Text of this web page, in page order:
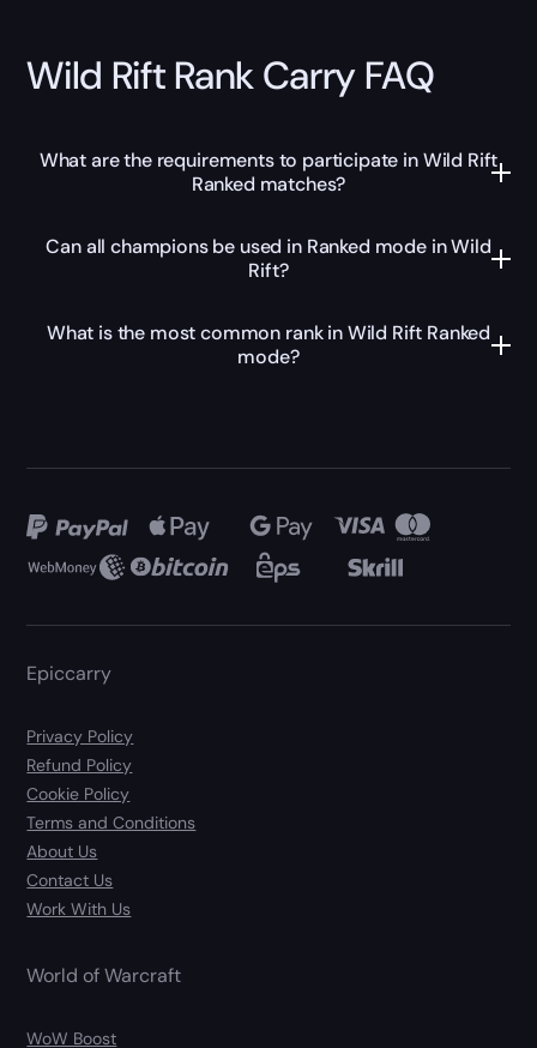
Wild Rift Rank Carry FAQ
What are the requirements to participate in Wild Rift
Ranked matches?
Can all champions be used in Ranked mode in Wild
Rift?
What is the most common rank in Wild Rift Ranked
mode?
Epiccarry
Privacy Policy
Refund Policy
Cookie Policy
Terms and Conditions
About Us
Contact Us
Work With Us
World of Warcraft
WoW Boost